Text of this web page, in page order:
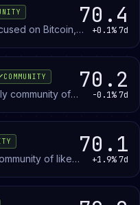
on Bitcoin,
70.4
+0.1% 7d
COMMUNITY
community of
70.2
-0.1% 7d
of like
70.1
+1.9% 7d